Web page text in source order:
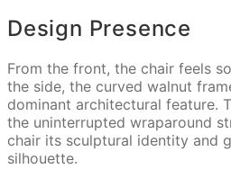
Design Presence
From the front, the chair feels
the side, the curved walnut
dominant architectural feature.
the uninterrupted wraparound
chair its sculptural identity and
silhouette.